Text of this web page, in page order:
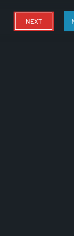
NEXT